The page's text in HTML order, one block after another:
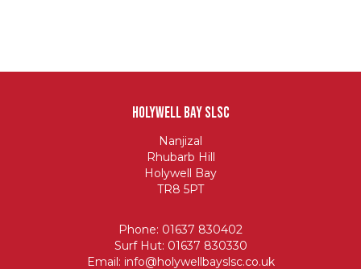
Holywell Bay SLSC
Nanjizal
Rhubarb Hill
Holywell Bay
TR8 5PT
Phone: 01637 830402
Surf Hut: 01637 830330
Email: info@holywellbayslsc.co.uk